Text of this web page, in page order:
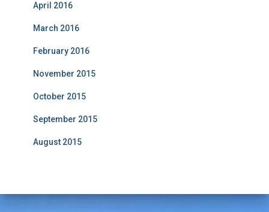
April 2016
March 2016
February 2016
November 2015
October 2015
September 2015
August 2015